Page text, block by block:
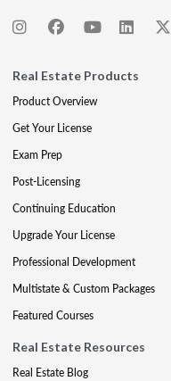
Real Estate Products
Product Overview
Get Your License
Exam Prep
Post-Licensing
Continuing Education
Upgrade Your License
Professional Development
Multistate & Custom Packages
Featured Courses
Real Estate Resources
Real Estate Blog